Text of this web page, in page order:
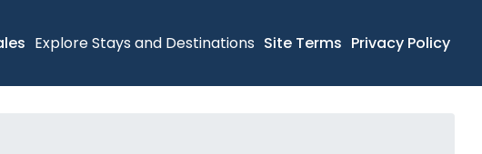
Explore Stays and Destinations Site Terms Privacy Policy